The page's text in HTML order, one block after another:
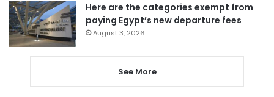
Here are the categories exempt from
paying Egypt’s new departure fees
August 3, 2026
See More